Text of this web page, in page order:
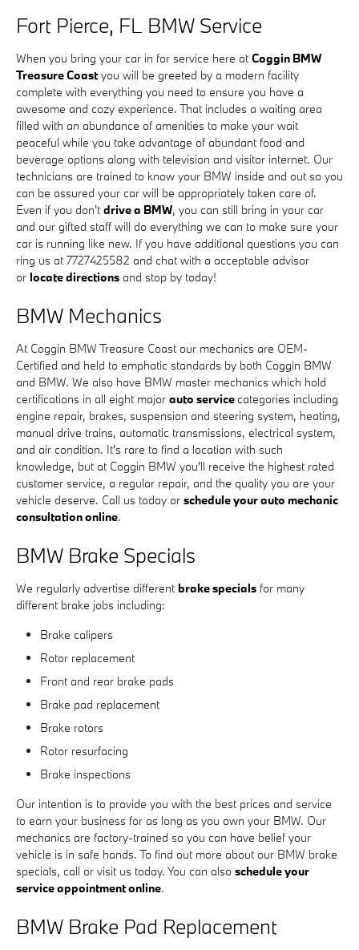
Fort Pierce, FL BMW Service
When you bring your car in for service here atCoggin BMW
Treasure Coastyou will be greeted by a modern facility
complete with everything you need to ensure you have a
awesome and cozy experience. That includes a waiting area
filled with an abundance of amenities to make your wait
peaceful while you take advantage of abundant food and
beverage options along with television and visitor internet. Our
technicians are trained to know your BMW inside and out so you
can be assured your car will be appropriately taken care of.
Even if you don'tdrive a BMW, you can still bring in your car
and our gifted staff will do everything we can to make sure your
car is running like new. If you have additional questions you can
ring us at 7727425582 and chat with a acceptable advisor
or locate directions and stop by today!
BMW Mechanics
At Coggin BMW Treasure Coast our mechanics are OEM-
Certified and held to emphatic standards by both Coggin BMW
and BMW. We also have BMW master mechanics which hold
certifications in all eight major auto servicecategories including
engine repair, brakes, suspension and steering system, heating,
manual drive trains, automatic transmissions, electrical system,
and air condition. It's rare to find a location with such
knowledge, but at Coggin BMW you'll receive the highest rated
customer service, a regular repair, and the quality you are your
vehicle deserve. Call us today or schedule your auto mechanic
consultation online.
BMW Brake Specials
We regularly advertise differentbrake specials for many
different brake jobs including:
Brake calipers
Rotor replacement
Front and rear brake pads
Brake pad replacement
Brake rotors
Rotor resurfacing
Brake inspections
Our intention is to provide you with the best prices and service
to earn your business for as long as you own your BMW. Our
mechanics are factory-trained so you can have belief your
vehicle is in safe hands. To find out more about our BMW brake
specials, call or visit us today. You can also schedule your
service appointment online.
BMW Brake Pad Replacement